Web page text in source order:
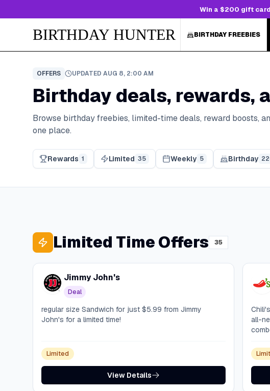
Win a $200 gift
BIRTHDAY HUNTER BIRTHDAY FREEBIES
OFFERS UPDATED AUG 8, 2:00 AM
Birthday deals, rewards,
Browse birthday freebies, limited-time deals, reward boosts,
one place.
Rewards 1 Limited 35 Weekly 5 Birthday
Limited Time Offers 35
Jimmy John's
Deal
regular size Sandwich for just $5.99 from Jimmy
John's for a limited time!
Limited
View Details
all-